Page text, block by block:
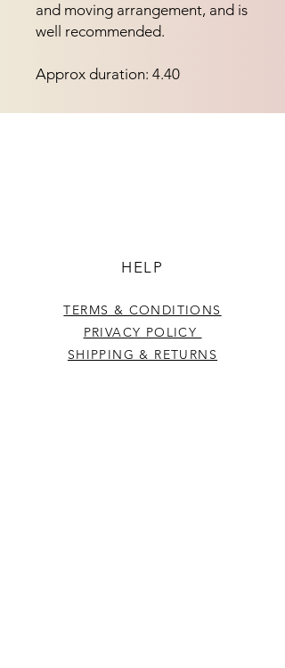
and moving arrangement, and is
well recommended.
Approx duration: 4.40
HELP
TERMS & CONDITIONS
PRIVACY POLICY
SHIPPING & RETURNS